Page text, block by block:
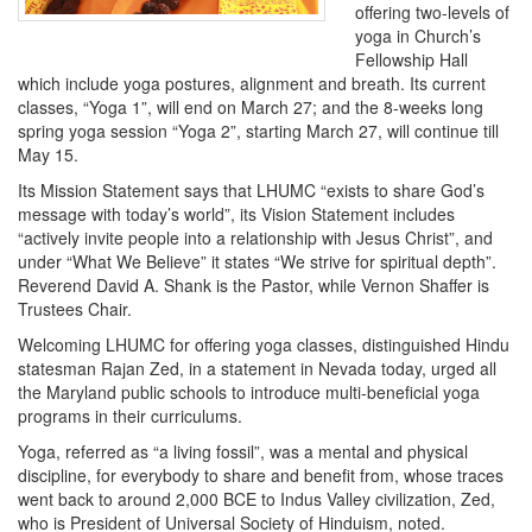
offering two-levels of
yoga in Church’s
Fellowship Hall
which include yoga postures, alignment and breath. Its current
classes, “Yoga 1”, will end on March 27; and the 8-weeks long
spring yoga session “Yoga 2”, starting March 27, will continue till
May 15.
Its Mission Statement says that LHUMC “exists to share God’s
message with today’s world”, its Vision Statement includes
“actively invite people into a relationship with Jesus Christ”, and
under “What We Believe” it states “We strive for spiritual depth”.
Reverend David A. Shank is the Pastor, while Vernon Shaffer is
Trustees Chair.
Welcoming LHUMC for offering yoga classes, distinguished Hindu
statesman Rajan Zed, in a statement in Nevada today, urged all
the Maryland public schools to introduce multi-beneficial yoga
programs in their curriculums.
Yoga, referred as “a living fossil”, was a mental and physical
discipline, for everybody to share and benefit from, whose traces
went back to around 2,000 BCE to Indus Valley civilization, Zed,
who is President of Universal Society of Hinduism, noted.